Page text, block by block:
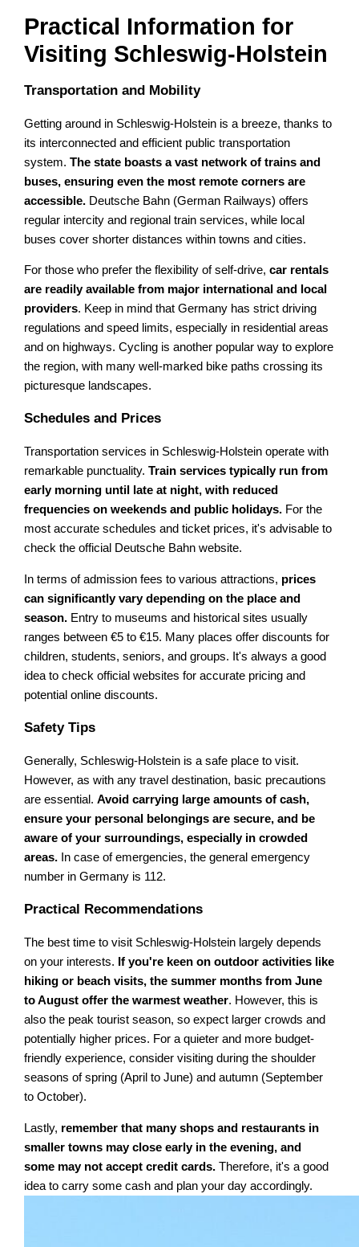
Practical Information for
Visiting Schleswig-Holstein
Transportation and Mobility
Getting around in Schleswig-Holstein is a breeze, thanks to
its interconnected and efficient public transportation
system.The state boasts a vast network of trains and
buses, ensuring even the most remote corners are
accessible. Deutsche Bahn (German Railways) offers
regular intercity and regional train services, while local
buses cover shorter distances within towns and cities.
For those who prefer the flexibility of self-drive,car rentals
are readily available from major international and local
providers. Keep in mind that Germany has strict driving
regulations and speed limits, especially in residential areas
and on highways. Cycling is another popular way to explore
the region, with many well-marked bike paths crossing its
picturesque landscapes.
Schedules and Prices
Transportation services in Schleswig-Holstein operate with
remarkable punctuality.Train services typically run from
early morning until late at night, with reduced
frequencies on weekends and public holidays. For the
most accurate schedules and ticket prices, it's advisable to
check the official Deutsche Bahn website.
In terms of admission fees to various attractions, prices
can significantly vary depending on the place and
season. Entry to museums and historical sites usually
ranges between €5 to €15. Many places offer discounts for
children, students, seniors, and groups. It's always a good
idea to check official websites for accurate pricing and
potential online discounts.
Safety Tips
Generally, Schleswig-Holstein is a safe place to visit.
However, as with any travel destination, basic precautions
are essential.Avoid carrying large amounts of cash,
ensure your personal belongings are secure, and be
aware of your surroundings, especially in crowded
areas. In case of emergencies, the general emergency
number in Germany is 112.
Practical Recommendations
The best time to visit Schleswig-Holstein largely depends
on your interests. If you're keen on outdoor activities like
hiking or beach visits, the summer months from June
to August offer the warmest weather. However, this is
also the peak tourist season, so expect larger crowds and
potentially higher prices. For a quieter and more budget-
friendly experience, consider visiting during the shoulder
seasons of spring (April to June) and autumn (September
to October).
Lastly, remember that many shops and restaurants in
smaller towns may close early in the evening, and
some may not accept credit cards. Therefore, it's a good
idea to carry some cash and plan your day accordingly.